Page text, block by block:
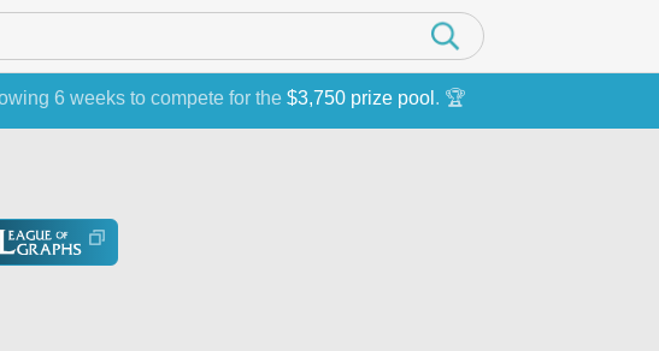
6 weeks to compete for the $3,750 prize pool . 🏆